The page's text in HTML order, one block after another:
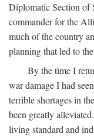
Diplomatic Section of
commander for the
much of the country
planning that led to
By the time I
war damage I had
terrible shortages in
been greatly
living standard and